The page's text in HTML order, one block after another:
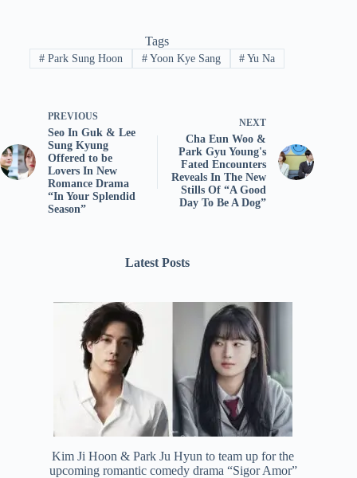
Tags
#Park Sung Hoon #Yoon Kye Sang # Yu Na
PREVIOUS
Seo In Guk & Lee
Sung Kyung
Offered to be
Lovers In New
Romance Drama
“In Your Splendid
Season”
NEXT
Cha Eun Woo &
Park Gyu Young's
Fated Encounters
Reveals In The New
Stills Of “A Good
Day To Be A Dog”
Latest Posts
Kim Ji Hoon & Park Ju Hyun to team up for the
upcoming romantic comedy drama “Sigor Amor”